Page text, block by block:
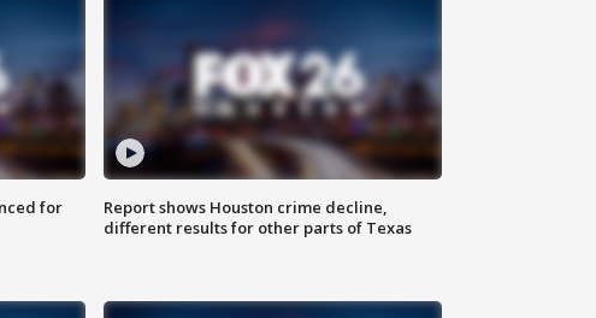
for
Report shows Houston crime decline,
different results for other parts of Texas